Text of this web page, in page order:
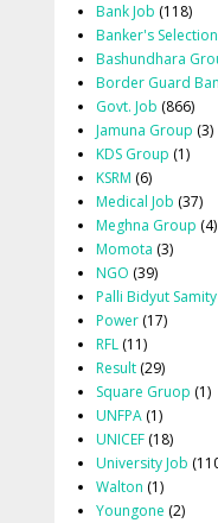
Bank Job (118)
Banker's
Bashundhara
Border Guard
Govt. Job (866)
Jamuna Group (3)
KDS Group (1)
KSRM (6)
Medical Job (37)
Meghna Group (4)
Momota (3)
NGO (39)
Palli Bidyut Samity
Power (17)
RFL (11)
Result (29)
Square Gruop (1)
UNFPA (1)
UNICEF (18)
University Job
Walton (1)
Youngone (2)